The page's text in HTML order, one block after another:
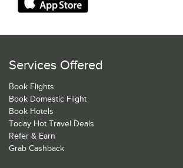
Services Offered
Book Flights
Book Domestic Flight
Book Hotels
Today Hot Travel Deals
Refer & Earn
Grab Cashback